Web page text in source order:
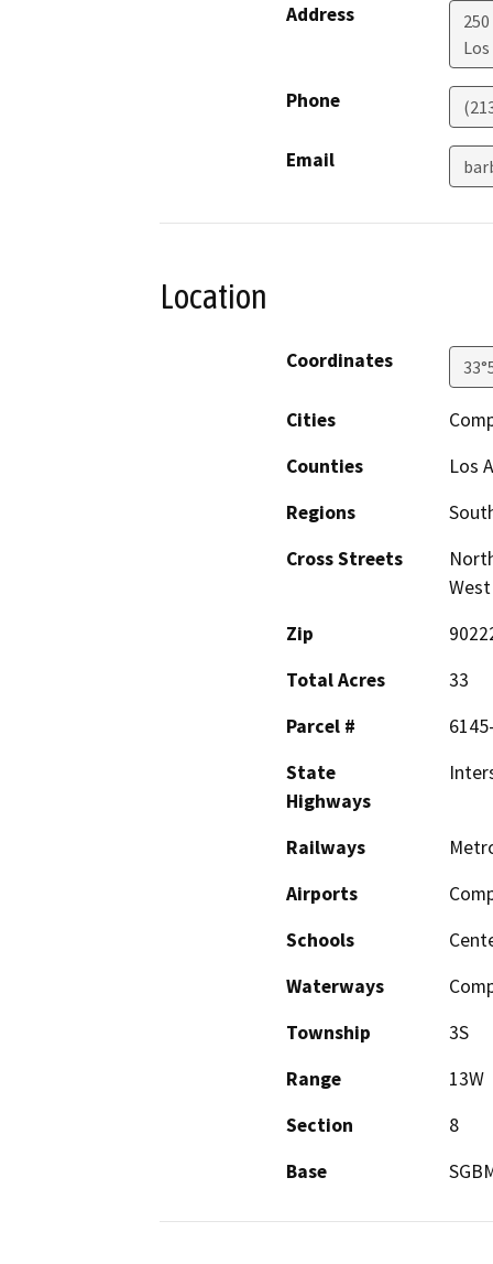
Address
Phone
Email
Location
Coordinates
Cities
Counties
Los
Regions
Cross Streets
Zip
Total Acres
33
Parcel #
State
Highways
Railways
Airports
Schools
Waterways
Township
3S
Range
13W
Section
8
Base